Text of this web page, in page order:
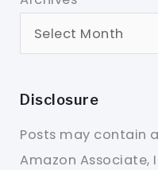
Disclosure
Posts may contain
Amazon Associate,